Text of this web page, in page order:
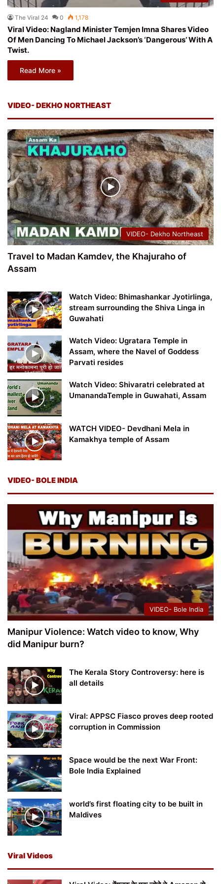
The Viral 24 0 1,178
Viral Video: Nagland Minister Temjen Imna Shares Video
Of Men Dancing To Michael Jackson’s ‘Dangerous’ With A
Twist.
Read More »
VIDEO- DEKHO NORTHEAST
VIDEO- Dekho Northeast
Travel to Madan Kamdev, the Khajuraho of
Assam
Watch Video: Bhimashankar Jyotirlinga,
stream surrounding the Shiva Linga in
Guwahati
Watch Video: Ugratara Temple in
Assam, where the Navel of Goddess
Parvati resides
Watch Video: Shivaratri celebrated at
UmanandaTemple in Guwahati, Assam
WATCH VIDEO- Devdhani Mela in
Kamakhya temple of Assam
VIDEO- BOLE INDIA
VIDEO- Bole India
Manipur Violence: Watch video to know, Why
did Manipur burn?
The Kerala Story Controversy: here is
all details
Viral: APPSC Fiasco proves deep rooted
corruption in Commission
Space would be the next War Front:
Bole India Explained
world’s first floating city to be built in
Maldives
Viral Videos